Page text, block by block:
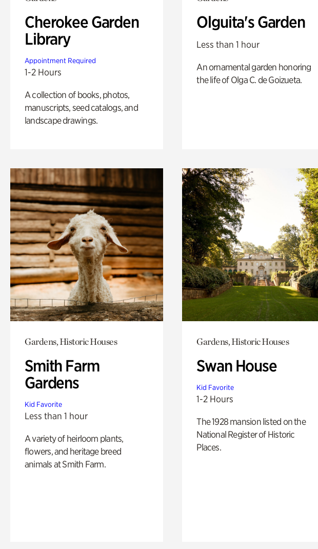
Cherokee Garden
Library
Appointment Required
1-2 Hours
A collection of books, photos,
manuscripts, seed catalogs, and
landscape drawings.
Olguita's Garden
Less than 1 hour
An ornamental garden honoring
the life of Olga C. de Goizueta.
Gardens, Historic Houses
Smith Farm
Gardens
Kid Favorite
Less than 1 hour
A variety of heirloom plants,
flowers, and heritage breed
animals at Smith Farm.
Gardens, Historic Houses
Swan House
Kid Favorite
1-2 Hours
The 1928 mansion listed on the
National Register of Historic
Places.